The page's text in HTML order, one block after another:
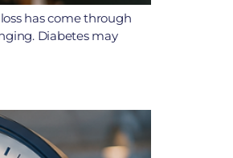
has come through
Diabetes may